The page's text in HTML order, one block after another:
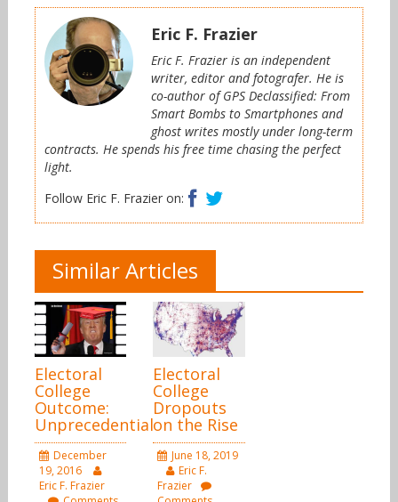
Eric F. Frazier
Eric F. Frazier is an independent
writer, editor and fotografer. He is
co-author of GPS Declassified: From
Smart Bombs to Smartphones and
ghost writes mostly under long-term
contracts. He spends his free time chasing the perfect
light.
Follow Eric F. Frazier on:
Facebook
Similar Articles
Electoral
College
Outcome:
Unprecedential
December
19, 2016
Eric F. Frazier
Electoral
College
Dropouts
on the Rise
June 18, 2019
Eric F.
Frazier